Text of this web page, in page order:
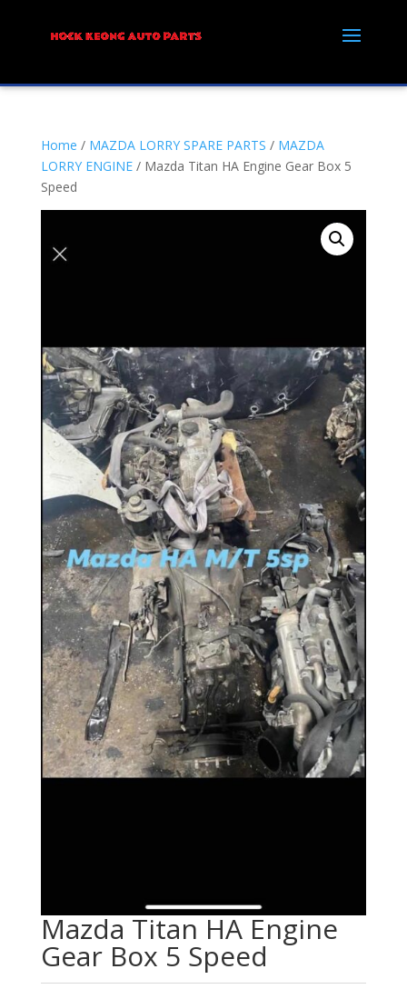
Home / MAZDA LORRY SPARE PARTS / MAZDA
LORRY ENGINE/ Mazda Titan HA Engine Gear Box 5
Speed
Mazda Titan HA Engine
Gear Box 5 Speed